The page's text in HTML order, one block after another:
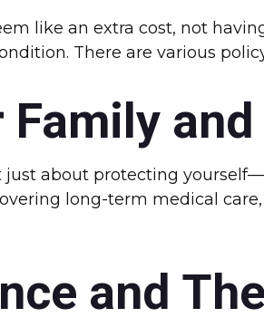
like an extra cost, not
There are various
about protecting
long-term medical
and